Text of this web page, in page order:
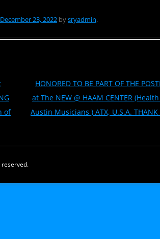
December 23, 2022 bysryadmin.
of
HONORED TO BE PART OF THE
at The NEW @ HAAM CENTER
Austin Musicians ) ATX, U.S.A. THANK
reserved.